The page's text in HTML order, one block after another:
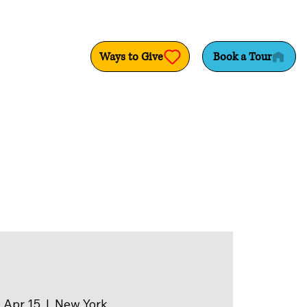
Ways to Give Book a Tour
Apr 15
  |
New York